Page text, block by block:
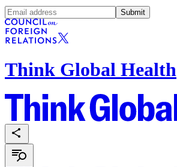
Submit
Think Global Health